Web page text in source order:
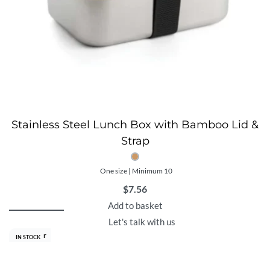
Stainless Steel Lunch Box with Bamboo Lid &
Strap
One size | Minimum 10
$7.56
Add to basket
Let's talk with us
Best Seller
IN STOCK